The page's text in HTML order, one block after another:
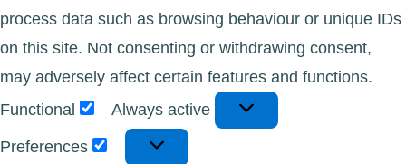
process data such as browsing behaviour or unique IDs
on this site. Not consenting or withdrawing consent,
may adversely affect certain features and functions.
Functional
Functional
Always active
Preferences Preferences